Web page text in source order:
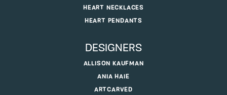
HEART NECKLACES
HEART PENDANTS
DESIGNERS
ALLISON KAUFMAN
ANIA HAIE
ARTCARVED